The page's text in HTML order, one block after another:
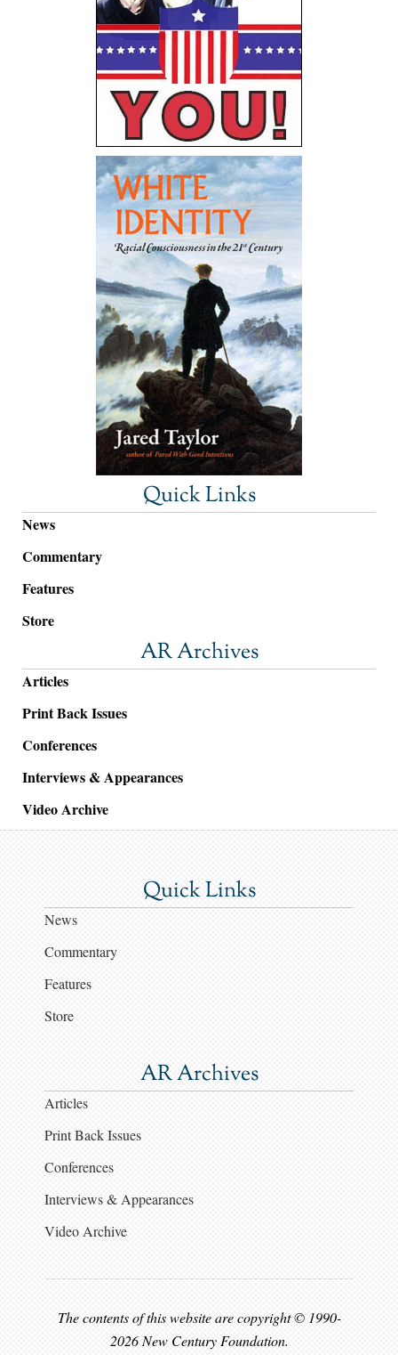
Quick Links
News
Commentary
Features
Store
AR Archives
Articles
Print Back Issues
Conferences
Interviews & Appearances
Video Archive
Quick Links
News
Commentary
Features
Store
AR Archives
Articles
Print Back Issues
Conferences
Interviews & Appearances
Video Archive
The contents of this website are copyright © 1990-
2026 New Century Foundation.